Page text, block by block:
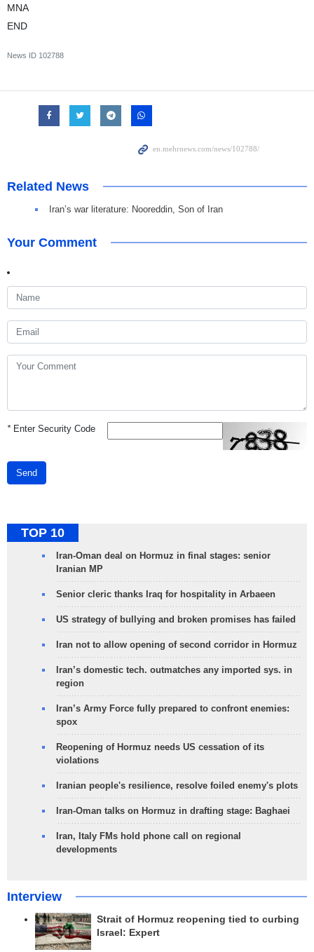
MNA
END
News ID 102788
Related News
Iran’s war literature: Nooreddin, Son of Iran
Your Comment
*Enter Security Code
Send
TOP 10
Iran-Oman deal on Hormuz in final stages: senior
Iranian MP
Senior cleric thanks Iraq for hospitality in Arbaeen
US strategy of bullying and broken promises has failed
Iran not to allow opening of second corridor in Hormuz
Iran’s domestic tech. outmatches any imported sys. in
region
Iran’s Army Force fully prepared to confront enemies:
spox
Reopening of Hormuz needs US cessation of its
violations
Iranian people's resilience, resolve foiled enemy's plots
Iran-Oman talks on Hormuz in drafting stage: Baghaei
Iran, Italy FMs hold phone call on regional
developments
Interview
Strait of Hormuz reopening tied to curbing
Israel: Expert